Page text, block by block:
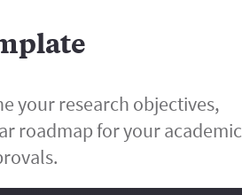
your research objectives,
roadmap for your academic